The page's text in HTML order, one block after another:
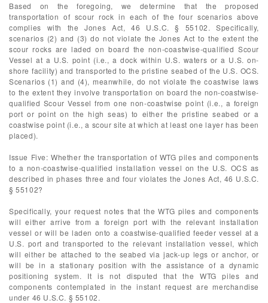
Based on the foregoing, we determine that the proposed
transportation of scour rock in each of the four scenarios above
complies with the Jones Act, 46 U.S.C. § 55102. Specifically,
scenarios (2) and (3) do not violate the Jones Act to the extent the
scour rocks are laded on board the non-coastwise-qualified Scour
Vessel at a U.S. point (i.e., a dock within U.S. waters or a U.S. on-
shore facility) and transported to the pristine seabed of the U.S. OCS.
Scenarios (1) and (4), meanwhile, do not violate the coastwise laws
to the extent they involve transportation on board the non-coastwise-
qualified Scour Vessel from one non-coastwise point (i.e., a foreign
port or point on the high seas) to either the pristine seabed or a
coastwise point (i.e., a scour site at which at least one layer has been
placed).
Issue Five: Whether the transportation of WTG piles and components
to a non-coastwise-qualified installation vessel on the U.S. OCS as
described in phases three and four violates the Jones Act, 46 U.S.C.
§ 55102?
Specifically, your request notes that the WTG piles and components
will either arrive from a foreign port with the relevant installation
vessel or will be laden onto a coastwise-qualified feeder vessel at a
U.S. port and transported to the relevant installation vessel, which
will either be attached to the seabed via jack-up legs or anchor, or
will be in a stationary position with the assistance of a dynamic
positioning system. It is not disputed that the WTG piles and
components contemplated in the instant request are merchandise
under 46 U.S.C. § 55102.